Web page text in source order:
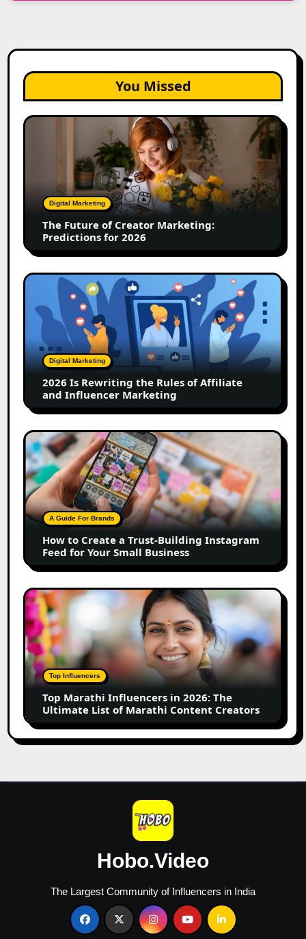
You Missed
The
Marketing:
Predictions
2026
Digital Marketing
The Future of Creator Marketing:
Predictions for 2026
2026
Rewriting
Rules
of
Affiliate
Influencer
Marketing
Digital Marketing
2026 Is Rewriting the Rules of Affiliate
and Influencer Marketing
How
to
Create
a
Trust-
Building
Instagram
Feed
for
Your
Small
Business
A Guide For Brands
How to Create a Trust-Building Instagram
Feed for Your Small Business
Top
Marathi
Influencers
in
2026:
The
Ultimate
of
Marathi
Content
Top Influencers
Top Marathi Influencers in 2026: The
Ultimate List of Marathi Content Creators
Hobo.Video
The Largest Community of Influencers in India